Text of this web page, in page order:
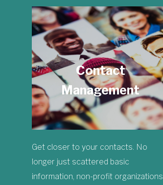
Contact
Management
Get closer to your contacts. No
longer just scattered basic
information, non-profit organizations